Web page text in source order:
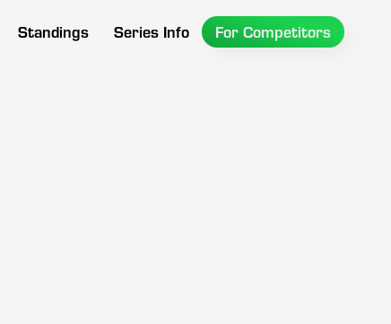
Standings Series Info For Competitors